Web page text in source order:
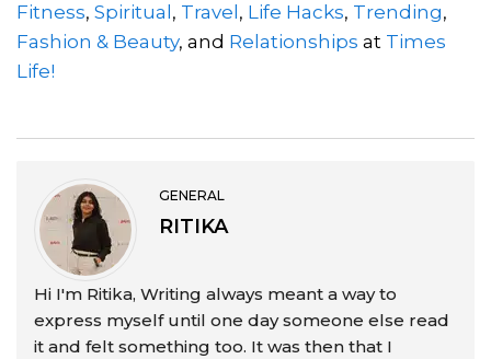
Fitness, Spiritual , Travel , Life Hacks, Trending,
Fashion & Beauty, and Relationships at Times
Life!
GENERAL
RITIKA
Hi I'm Ritika, Writing always meant a way to
express myself until one day someone else read
it and felt something too. It was then that I